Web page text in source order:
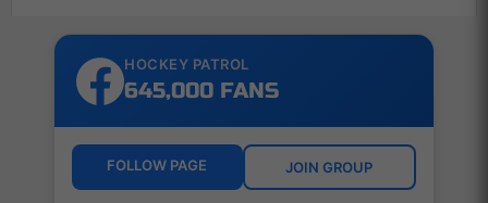
HOCKEY PATROL
645,000 FANS
FOLLOW PAGE JOIN GROUP